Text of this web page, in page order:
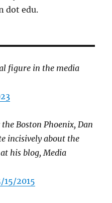
dot edu.
figure in the media
Boston Phoenix, Dan
incisively about the
his blog, Media
15/2015